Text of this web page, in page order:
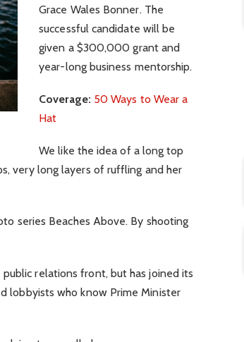
Grace Wales Bonner. The
successful candidate will be
given a $300,000 grant and
year-long business mentorship.
Coverage: 50 Ways to Wear a
Hat
We like the idea of a long top
very long layers of ruffling and her
series Beaches Above. By shooting
relations front, but has joined its
lobbyists who know Prime Minister